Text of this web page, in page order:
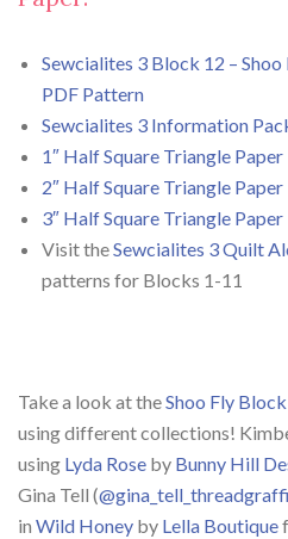
Sewcialites 3 Block 12 –
PDF Pattern
Sewcialites 3 Information
1″ Half Square Triangle Paper
2″ Half Square Triangle Paper
3″ Half Square Triangle Paper
Visit theSewcialites 3 Quilt
patterns for Blocks 1-11
Take a look at theShoo Fly Block
using different collections!
using Lyda Rose by Bunny Hill
Gina Tell (
in Wild Honey by Lella Boutique